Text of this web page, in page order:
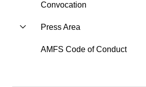
Convocation
Press Area
AMFS Code of Conduct